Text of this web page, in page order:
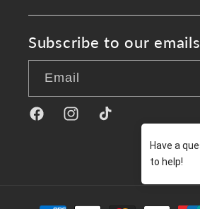
Subscribe to our emails
Email
FacebookInstagramTikTok